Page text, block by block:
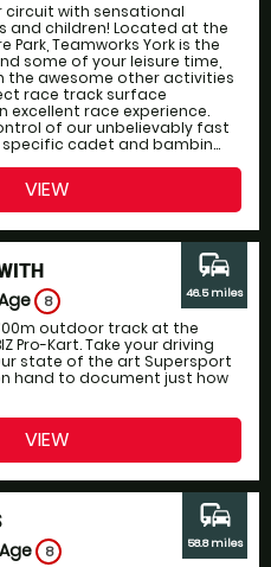
with sensational
children! Located at the
Park, Teamworks York is the
some of your leisure time,
the awesome other activities
race track surface
excellent race experience.
of our unbelievably fast
cadet and bambin...
VIEW
8
outdoor track at the
Pro-Kart. Take your driving
state of the art Supersport
hand to document just how
commute
46.5 miles
VIEW
8
commute
58.8 miles